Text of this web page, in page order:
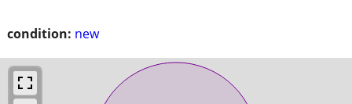
condition: new